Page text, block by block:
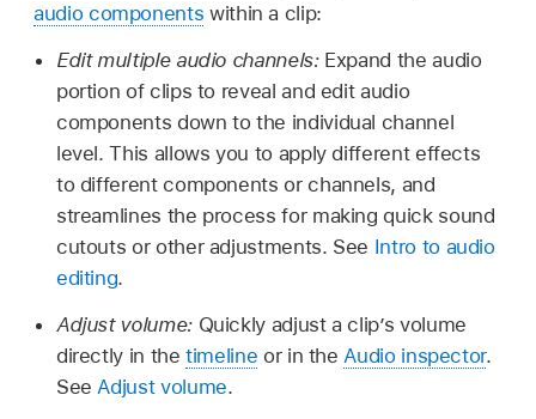
audio components within a clip:
Edit multiple audio channels: Expand the audio
portion of clips to reveal and edit audio
components down to the individual channel
level. This allows you to apply different effects
to different components or channels, and
streamlines the process for making quick sound
cutouts or other adjustments. See Intro to audio
editing.
Adjust volume: Quickly adjust a clip’s volume
directly in thetimeline or in the Audio inspector.
See Adjust volume.